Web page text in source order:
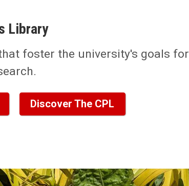
Library
foster the university's goals for
Discover The CPL